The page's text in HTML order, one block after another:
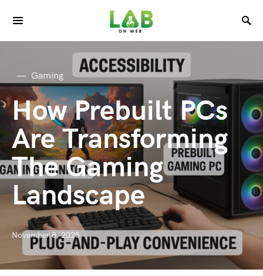
Gaming
How Prebuilt PCs
Are Transforming
The Gaming
Landscape
November 8, 2025